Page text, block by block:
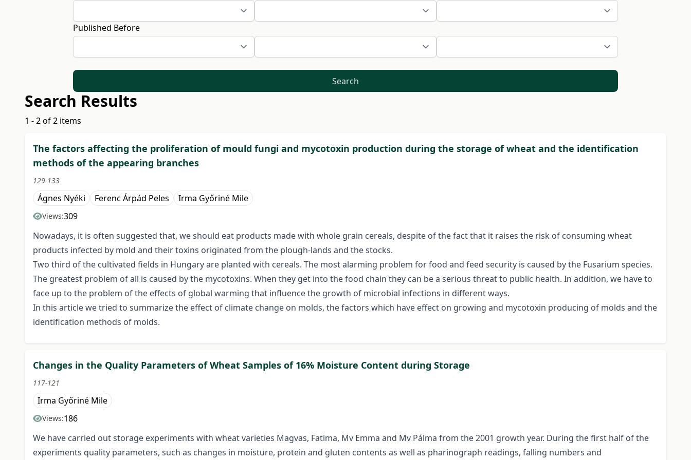
Published Before
Search
Search Results
1 - 2 of 2 items
The factors affecting the proliferation of mould fungi and mycotoxin production during the storage of wheat and the identification
methods of the appearing branches
129-133
Ágnes Nyéki Ferenc Árpád Peles Irma Győriné Mile
Views:309
Nowadays, it is often suggested that, we should eat products made with whole grain cereals, despite of the fact that it raises the risk of consuming wheat
products infected by mold and their toxins originated from the plough-lands and the stocks.
Two third of the cultivated fields in Hungary are planted with cereals. The most alarming problem for food and feed security is caused by the Fusarium species.
The greatest problem of all is caused by the mycotoxins. When they get into the food chain they can be a serious threat to public health. In addition, we have to
face up to the problem of the effects of global warming that influence the growth of microbial infections in different ways.
In this article we tried to summarize the effect of climate change on molds, the factors which have effect on growing and mycotoxin producing of molds and the
identification methods of molds.
Changes in the Quality Parameters of Wheat Samples of 16% Moisture Content during Storage
117-121
Irma Győriné Mile
Views:186
We have carried out storage experiments with wheat varieties Magvas, Fatima, Mv Emma and Mv Pálma from the 2001 growth year. During the first half of the
experiments quality parameters, such as changes in moisture, protein and gluten contents as well as pharinograph readings, falling numbers and